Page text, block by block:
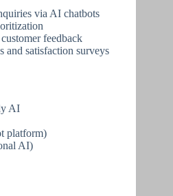
via AI chatbots
feedback
and satisfaction surveys
AI
platform)
AI)